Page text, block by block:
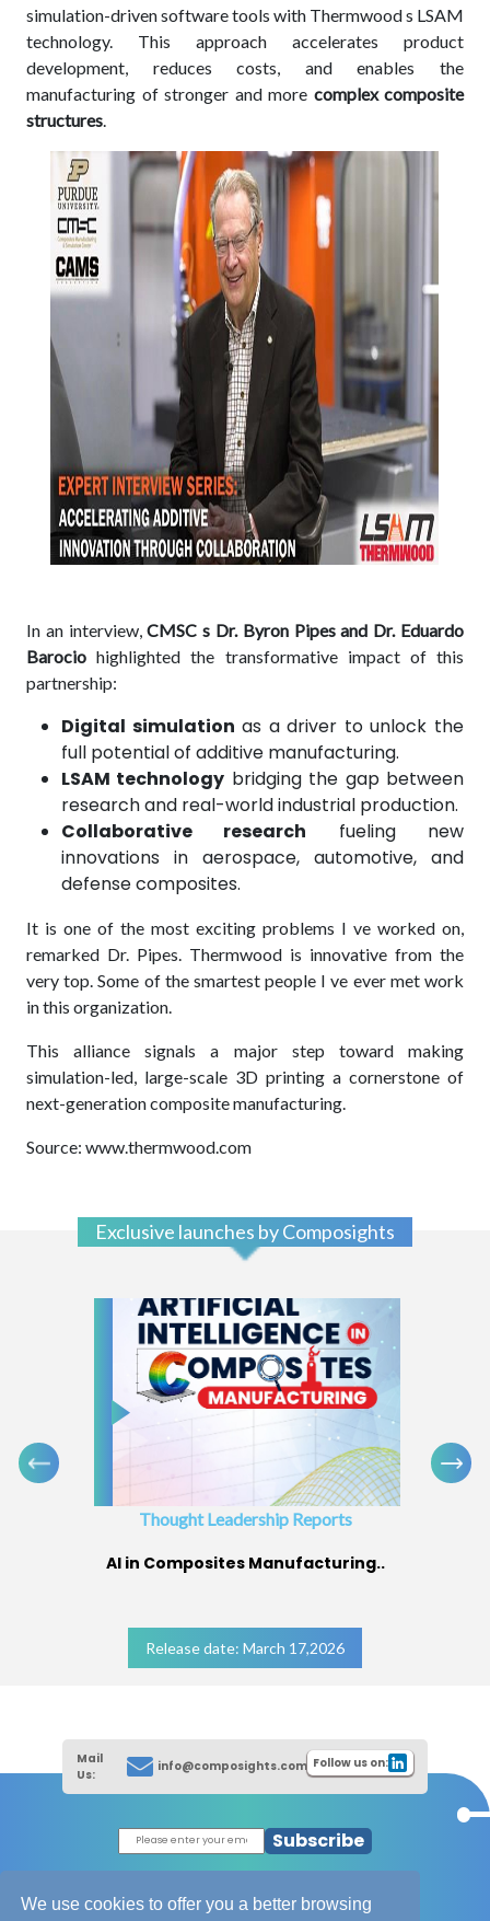
We use cookies to offer you a better browsing
simulation-driven software tools with Thermwood s LSAM
technology. This approach accelerates product
development, reduces costs, and enables the
manufacturing of stronger and more complex composite
structures
In an interview,CMSC s Dr. Byron Pipes and Dr. Eduardo
Barocio highlighted the transformative impact of this
partnership:
Digital simulation as a driver to unlock the
full potential of additive manufacturing.
LSAM technology bridging the gap between
research and real-world industrial production.
Collaborative research fueling new
innovations in aerospace, automotive, and
defense composites.
It is one of the most exciting problems I ve worked on,
remarked Dr. Pipes. Thermwood is innovative from the
very top. Some of the smartest people I ve ever met work
in this organization.
This alliance signals a major step toward making
simulation-led, large-scale 3D printing a cornerstone of
next-generation composite manufacturing.
Source: www.thermwood.com
Exclusive launches by Composights
Thought Leadership Reports
AI in Composites Manufacturing..
Release date: March 17,2026
Mail
Us:
info@composights.com Follow us on:
Subscribe
|
Composites Database About Composights